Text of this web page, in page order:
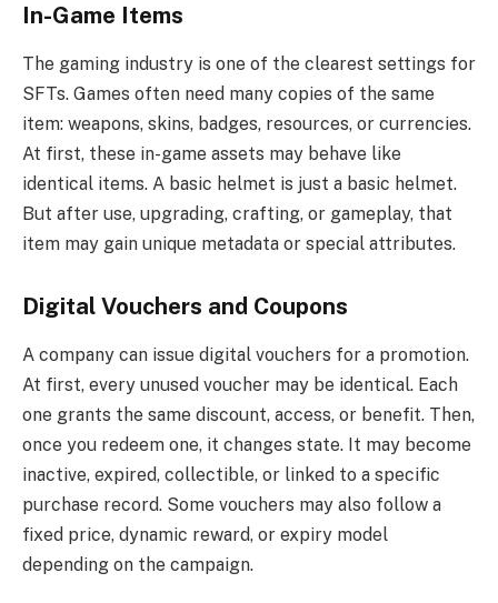
In-Game Items
The gaming industry is one of the clearest settings for
SFTs. Games often need many copies of the same
item: weapons, skins, badges, resources, or currencies.
At first, these in-game assets may behave like
identical items. A basic helmet is just a basic helmet.
But after use, upgrading, crafting, or gameplay, that
item may gain unique metadata or special attributes.
Digital Vouchers and Coupons
A company can issue digital vouchers for a promotion.
At first, every unused voucher may be identical. Each
one grants the same discount, access, or benefit. Then,
once you redeem one, it changes state. It may become
inactive, expired, collectible, or linked to a specific
purchase record. Some vouchers may also follow a
fixed price, dynamic reward, or expiry model
depending on the campaign.